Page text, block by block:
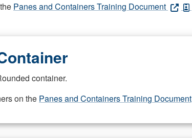
Panes and Containers Training Document
container.
on the Panes and Containers Training Document